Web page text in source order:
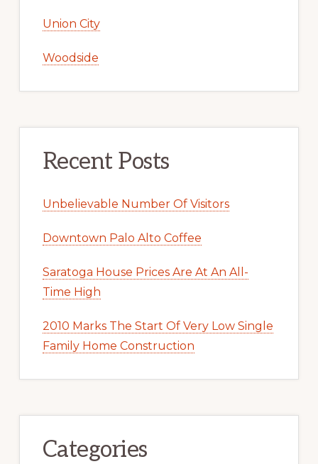
Union City
Woodside
Recent Posts
Unbelievable Number Of Visitors
Downtown Palo Alto Coffee
Saratoga House Prices Are At An All-
Time High
2010 Marks The Start Of Very Low Single
Family Home Construction
Categories